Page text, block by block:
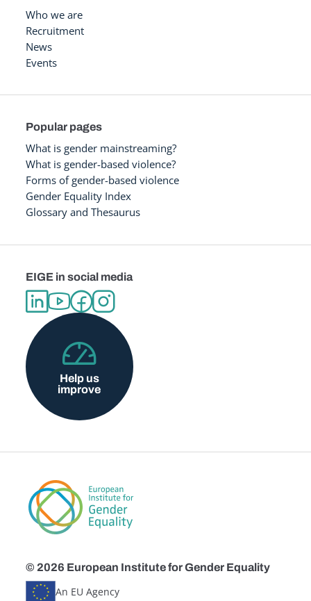
Who we are
Recruitment
News
Events
Popular pages
What is gender mainstreaming?
What is gender-based violence?
Forms of gender-based violence
Gender Equality Index
Glossary and Thesaurus
EIGE in social media
Help us
improve
© 2026 European Institute for Gender Equality
An EU Agency